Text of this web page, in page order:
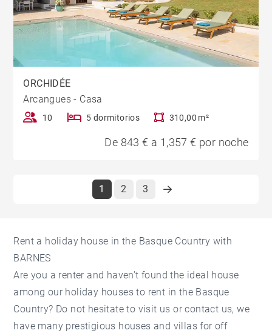
ORCHIDÉE
Arcangues - Casa
10 5 dormitorios 310,00 m²
De 843 € a 1,357 € por noche
1 2 3
Rent a holiday house in the Basque Country with
BARNES
Are you a renter and haven't found the ideal house
among our holiday houses to rent in the Basque
Country? Do not hesitate to visit us or contact us, we
have many prestigious houses and villas for off